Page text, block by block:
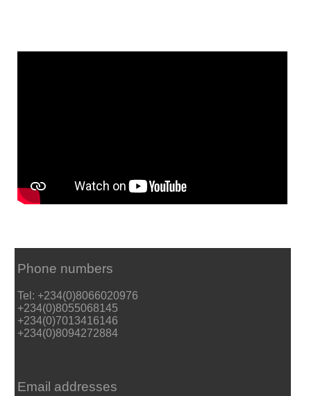
Phone numbers
Tel: +234(0)8066020976
+234(0)8055068145
+234(0)7013416146
+234(0)8094272884
Email addresses